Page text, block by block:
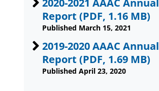
Report (PDF, 1.16 MB)
Published March 15, 2021
2019-2020 AAAC Annual
Report (PDF, 1.69 MB)
Published April 23, 2020